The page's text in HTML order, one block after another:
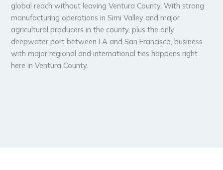
global reach without leaving Ventura County. With strong
manufacturing operations in Simi Valley and major
agricultural producers in the county, plus the only
deepwater port between LA and San Francisco, business
with major regional and international ties happens right
here in Ventura County.